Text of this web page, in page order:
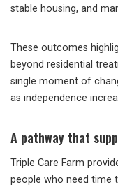
stable housing, and
These outcomes
beyond residential
single moment of
as independence
A pathway that
Triple Care Farm
people who need time